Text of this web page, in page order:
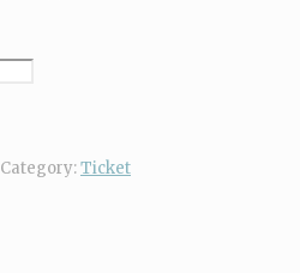
Category:Ticket